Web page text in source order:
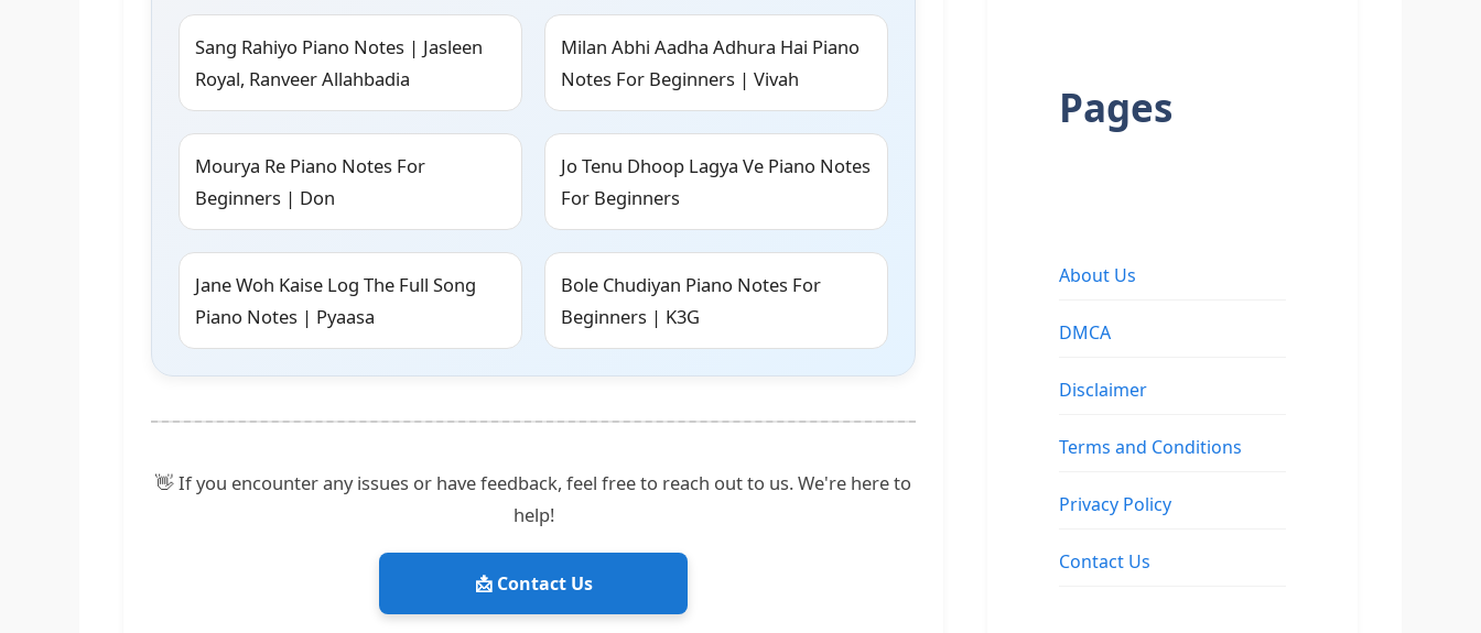
Sang Rahiyo Piano Notes | Jasleen
Royal, Ranveer Allahbadia
Milan Abhi Aadha Adhura Hai Piano
Notes For Beginners | Vivah
Mourya Re Piano Notes For
Beginners | Don
Jo Tenu Dhoop Lagya Ve Piano Notes
For Beginners
Jane Woh Kaise Log The Full Song
Piano Notes | Pyaasa
Bole Chudiyan Piano Notes For
Beginners | K3G
👋 If you encounter any issues or have feedback, feel free to reach out to us. We're here to
help!
📩 Contact Us
Pages
About Us
DMCA
Disclaimer
Terms and Conditions
Privacy Policy
Contact Us